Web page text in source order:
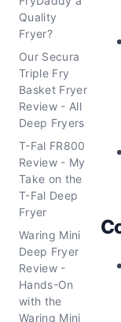
Quality
Fryer?
Our Secura
Triple Fry
Basket Fryer
Review - All
Deep Fryers
T-Fal FR800
Review - My
Take on the
T-Fal Deep
Fryer
Waring Mini
Deep Fryer
Review -
Hands-On
with the
Waring Mini